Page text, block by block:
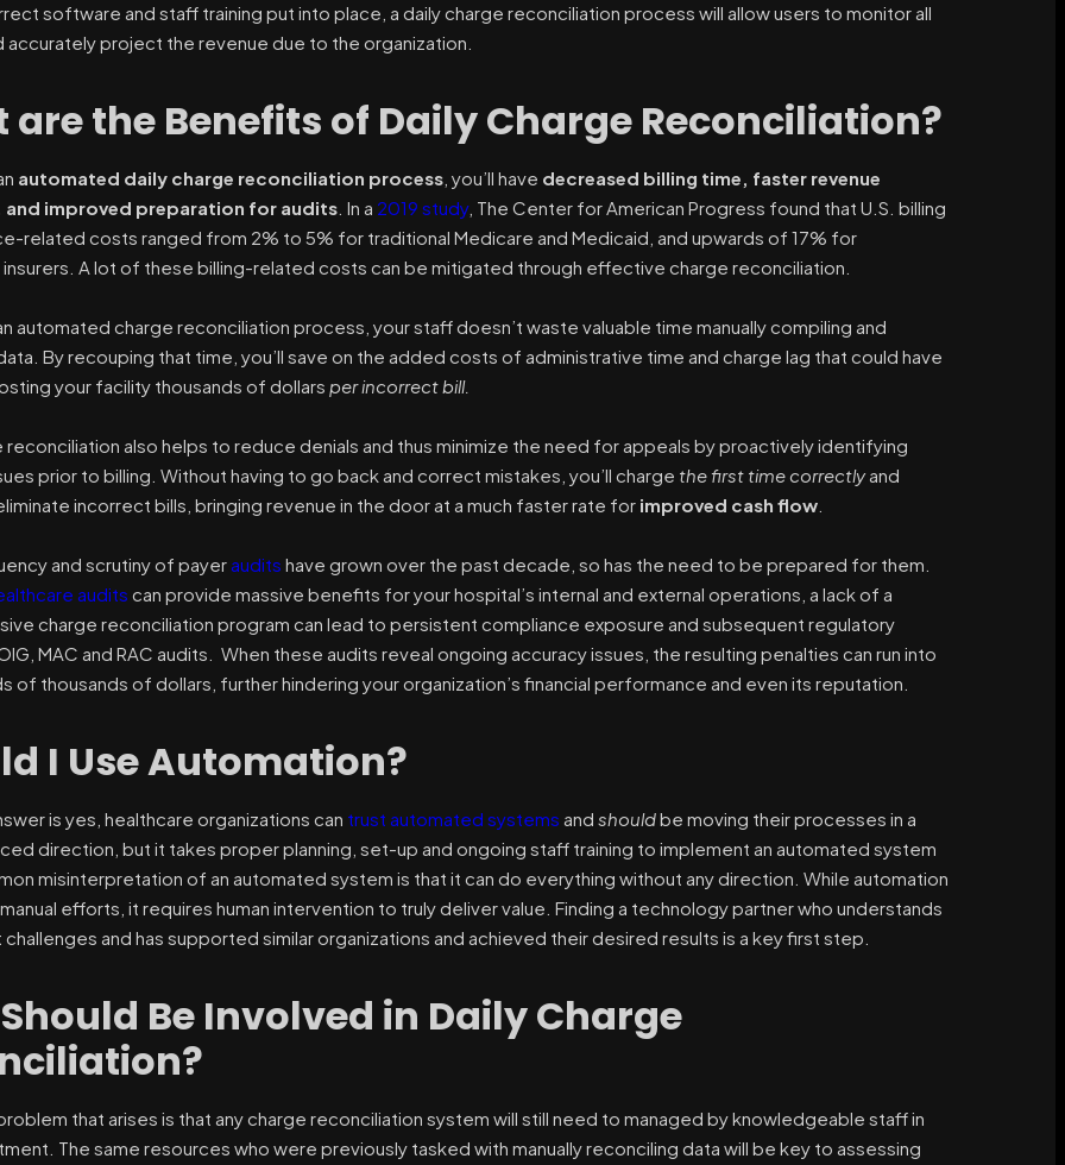
software and staff training put into place, a daily charge reconciliation process will allow users to monitor all
accurately project the revenue due to the organization.
are the Benefits of Daily Charge Reconciliation?
automated daily charge reconciliation process, you’ll have decreased billing time, faster revenue
improved preparation for audits. In a 2019 study, The Center for American Progress found that U.S. billing
related costs ranged from 2% to 5% for traditional Medicare and Medicaid, and upwards of 17% for
A lot of these billing-related costs can be mitigated through effective charge reconciliation.
automated charge reconciliation process, your staff doesn’t waste valuable time manually compiling and
By recouping that time, you’ll save on the added costs of administrative time and charge lag that could have
your facility thousands of dollars per incorrect bill.
reconciliation also helps to reduce denials and thus minimize the need for appeals by proactively identifying
prior to billing. Without having to go back and correct mistakes, you’ll charge the first time correctlyand
incorrect bills, bringing revenue in the door at a much faster rate for improved cash flow.
and scrutiny of payeraudits have grown over the past decade, so has the need to be prepared for them.
audits can provide massive benefits for your hospital’s internal and external operations, a lack of a
charge reconciliation program can lead to persistent compliance exposure and subsequent regulatory
MAC and RAC audits. When these audits reveal ongoing accuracy issues, the resulting penalties can run into
of thousands of dollars, further hindering your organization’s financial performance and even its reputation.
I Use Automation?
is yes, healthcare organizations can trust automated systems and shouldbe moving their processes in a
direction, but it takes proper planning, set-up and ongoing staff training to implement an automated system
misinterpretation of an automated system is that it can do everything without any direction. While automation
efforts, it requires human intervention to truly deliver value. Finding a technology partner who understands
and has supported similar organizations and achieved their desired results is a key first step.
Be Involved in Daily Charge
that arises is that any charge reconciliation system will still need to managed by knowledgeable staff in
The same resources who were previously tasked with manually reconciling data will be key to assessing